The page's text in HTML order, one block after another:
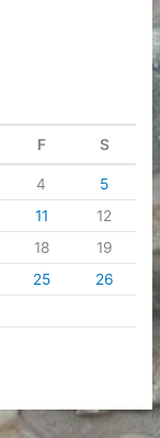
F S
4
5
11
12
18
19
25
26